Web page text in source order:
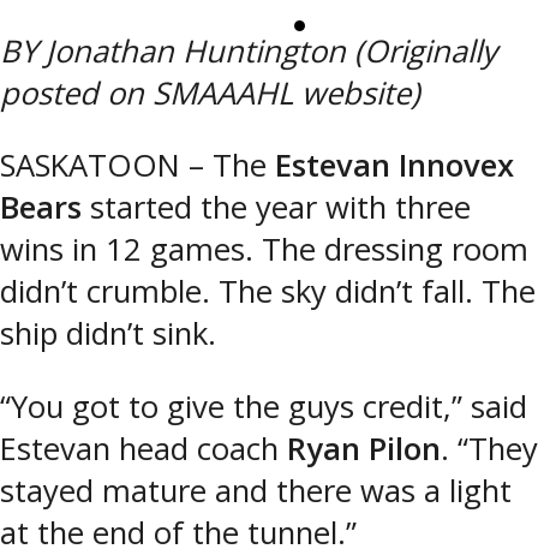
BY Jonathan Huntington (Originally
posted on SMAAAHL website)
SASKATOON – The Estevan Innovex
Bears started the year with three
wins in 12 games. The dressing room
didn’t crumble. The sky didn’t fall. The
ship didn’t sink.
“You got to give the guys credit,” said
Estevan head coach Ryan Pilon. “They
stayed mature and there was a light
at the end of the tunnel.”